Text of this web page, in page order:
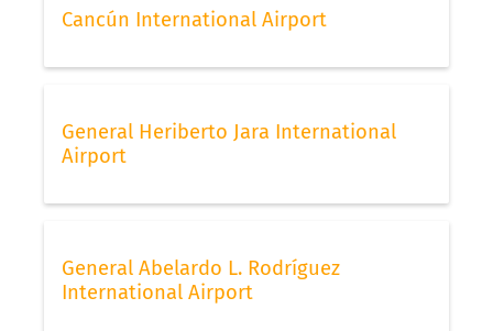
Cancún International Airport
General Heriberto Jara International
Airport
General Abelardo L. Rodríguez
International Airport